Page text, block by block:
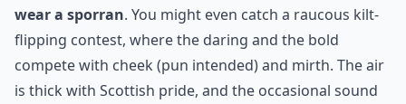
wear a sporran. You might even catch a raucous kilt-
flipping contest, where the daring and the bold
compete with cheek (pun intended) and mirth. The air
is thick with Scottish pride, and the occasional sound